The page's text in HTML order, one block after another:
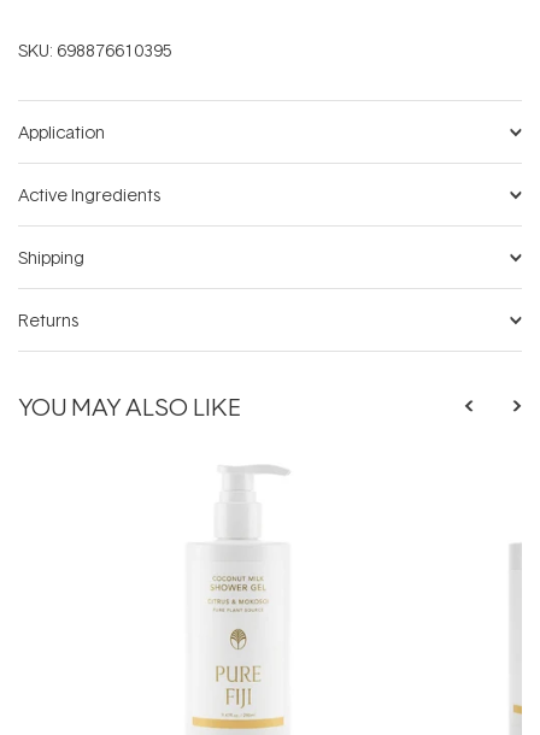
SKU: 698876610395
Application
Active Ingredients
Shipping
Returns
YOU MAY ALSO LIKE